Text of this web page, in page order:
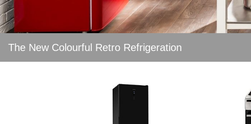
The New Colourful Retro Refrigeration